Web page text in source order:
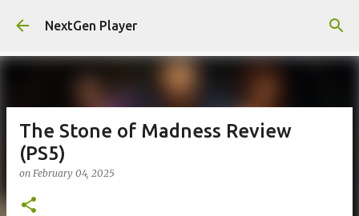
Skip to main content
NextGen Player
The Stone of Madness Review
(PS5)
on February 04, 2025